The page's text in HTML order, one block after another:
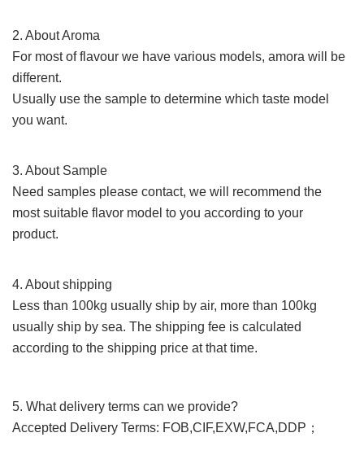
2. About Aroma
For most offlavour we have various models, amora will be
different.
Usually use the sample to determine which taste model
you want.
3. About Sample
Need samples please contact, we will recommend the
most suitable flavor model to you according to your
product.
4. About shipping
Less than 100kg usually ship by air, more than 100kg
usually ship by sea. The shipping fee is calculated
according to the shipping price at that time.
5. Whatdelivery terms can we provide?
Accepted Delivery Terms: FOB,CIF,EXW,FCA,DDP；